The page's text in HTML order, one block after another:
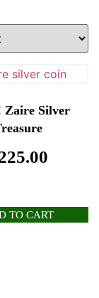
Zaire Silver
TO CART